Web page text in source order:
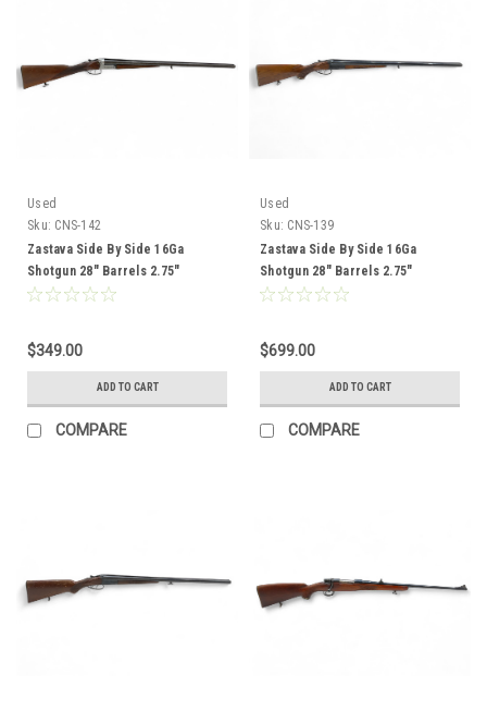
Used
Sku: CNS-142
Zastava Side By Side 16Ga
Shotgun 28" Barrels 2.75"
Chambers Wood Stock CNS-142
$349.00
ADD TO CART
COMPARE
Used
Sku: CNS-139
Zastava Side By Side 16Ga
Shotgun 28" Barrels 2.75"
Chambers Wood Stock CNS-139
$699.00
ADD TO CART
COMPARE